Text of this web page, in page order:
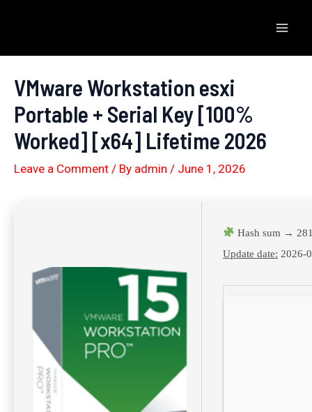
content
VMware Workstation esxi
Portable + Serial Key [100%
Worked] [x64] Lifetime 2026
Leave a Comment / By admin / June 1, 2026
Hash sum →
Update date: 2026-